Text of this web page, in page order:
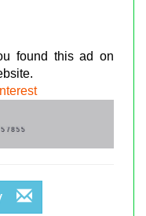
found this ad on